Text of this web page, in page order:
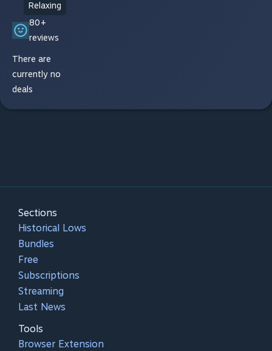
Relaxing
80+
reviews
There are
currently no
deals
Sections
Historical Lows
Bundles
Free
Subscriptions
Streaming
Last News
Tools
Browser Extension